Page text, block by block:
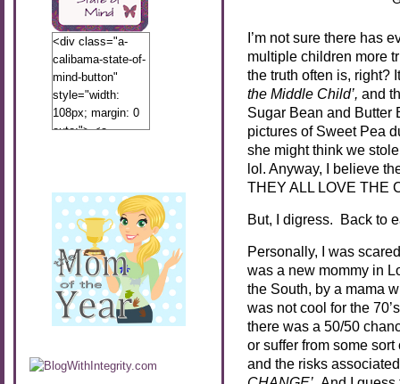
I’m not sure there has
multiple children more
the truth often is, right?
the Middle Child’, and
Sugar Bean and Butter
pictures of Sweet Pea
she might think we
lol. Anyway, I believe
THEY ALL LOVE THE
But, I digress. Back to
Personally, I was
was a new mommy in
the South, by a mama
was not cool for the
there was a 50/50
or suffer from some
and the risks
<div class="a-
calibama-state-of-
mind-button"
style="width:
108px; margin: 0
auto;"> <a
src="http://calibamamom.com/wp-
content/uploads/2013/04/button2.png"
alt="acalibamastateofmind"
width="108"
height="108" />
</a> </div>